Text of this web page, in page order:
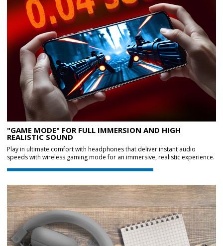
"GAME MODE" FOR FULL IMMERSION AND HIGH
REALISTIC SOUND
Play in ultimate comfort with headphones that deliver instant audio
speeds with wireless gaming mode for an immersive, realistic experience.